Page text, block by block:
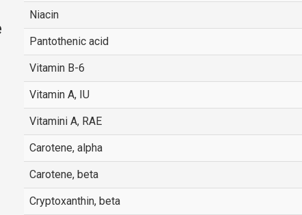
Niacin
Pantothenic acid
Vitamin B-6
Vitamin A, IU
Vitamini A, RAE
Carotene, alpha
Carotene, beta
Cryptoxanthin, beta